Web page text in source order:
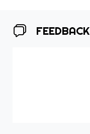
FEEDBACK